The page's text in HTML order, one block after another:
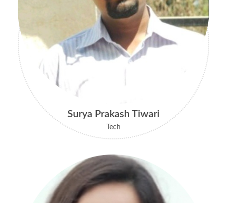
Surya Prakash Tiwari
Tech